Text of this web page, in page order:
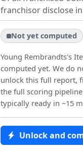
franchisor disclose
Not yet computed
Young Rembrandts's
computed yet. We do
unlock this full report,
the full scoring
typically ready in ~15
Unlock and